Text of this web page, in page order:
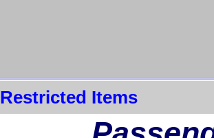
Restricted Items